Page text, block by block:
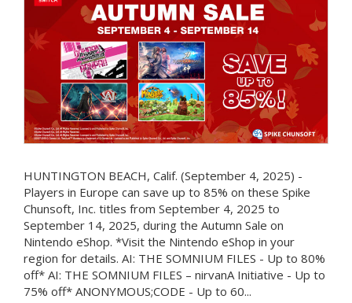
HUNTINGTON BEACH, Calif. (September 4, 2025) -
Players in Europe can save up to 85% on these Spike
Chunsoft, Inc. titles from September 4, 2025 to
September 14, 2025, during the Autumn Sale on
Nintendo eShop. *Visit the Nintendo eShop in your
region for details. AI: THE SOMNIUM FILES - Up to 80%
off* AI: THE SOMNIUM FILES – nirvanA Initiative - Up to
75% off* ANONYMOUS;CODE - Up to 60...